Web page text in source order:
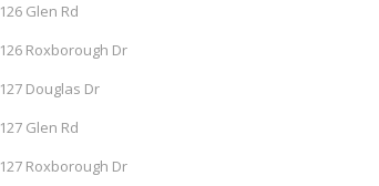
126 Glen Rd
126 Roxborough Dr
127 Douglas Dr
127 Glen Rd
127 Roxborough Dr